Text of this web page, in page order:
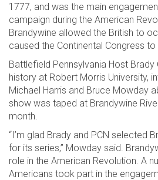
1777, and was the main
campaign during the American
Brandywine allowed the British to
caused the Continental Congress
Battlefield Pennsylvania Host
history at Robert Morris University,
Michael Harris and Bruce Mowday
show was taped at Brandywine
month.
“I’m glad Brady and PCN selected
for its series,” Mowday said.
role in the American Revolution. A
Americans took part in the